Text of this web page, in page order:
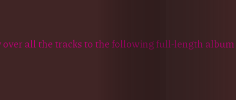
over all the tracks to the following full-length